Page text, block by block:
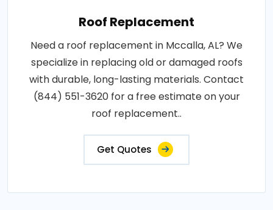
Roof Replacement
Need a roof replacement in Mccalla, AL? We
specialize in replacing old or damaged roofs
with durable, long-lasting materials. Contact
(844) 551-3620 for a free estimate on your
roof replacement..
Get Quotes